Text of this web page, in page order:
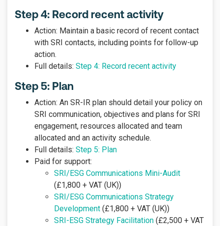
Step 4: Record recent activity
Action: Maintain a basic record of recent contact
with SRI contacts, including points for follow-up
action.
Full details: Step 4: Record recent activity
Step 5: Plan
Action: An SR-IR plan should detail your policy on
SRI communication, objectives and plans for SRI
engagement, resources allocated and team
allocated and an activity schedule.
Full details: Step 5: Plan
Paid for support:
SRI/ESG Communications Mini-Audit
(£1,800 + VAT (UK))
SRI/ESG Communications Strategy
Development (£1,800 + VAT (UK))
SRI-ESG Strategy Facilitation (£2,500 + VAT